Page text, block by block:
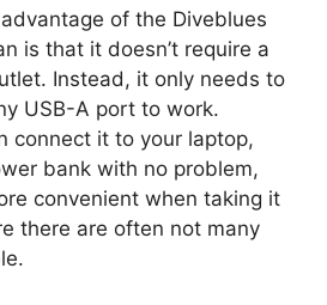
of the Diveblues
is that it doesn’t require a
Instead, it only needs to
USB-A port to work.
connect it to your laptop,
bank with no problem,
convenient when taking it
there are often not many